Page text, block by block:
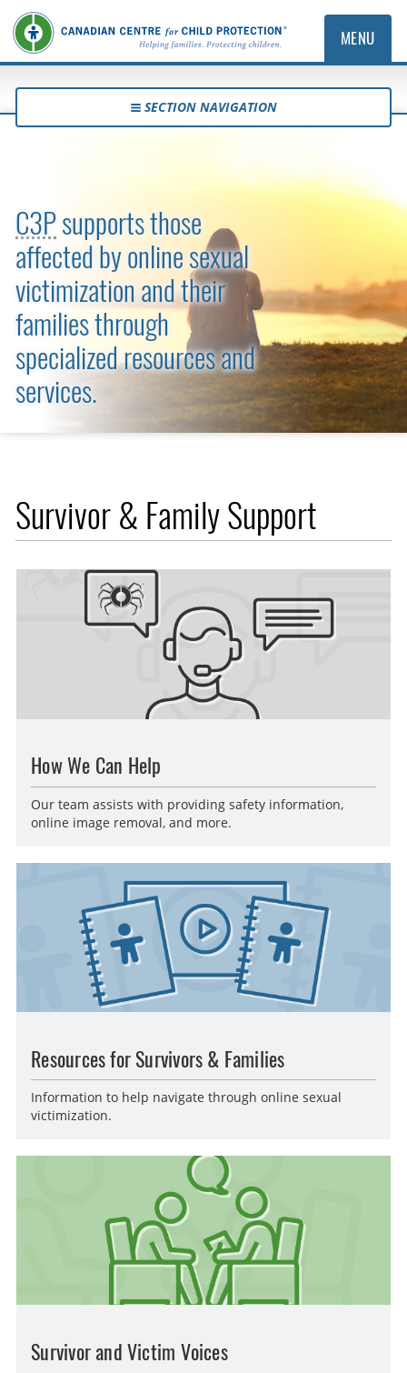
MENU
SECTION NAVIGATION
Survivor and Family Support
C3Psupports those
affected by online sexual
victimization and their
families through
specialized resources and
services.
Survivor & Family Support
How We Can Help
Our team assists with providing safety information,
online image removal, and more.
Resources for Survivors & Families
Information to help navigate through online sexual
victimization.
Survivor and Victim Voices